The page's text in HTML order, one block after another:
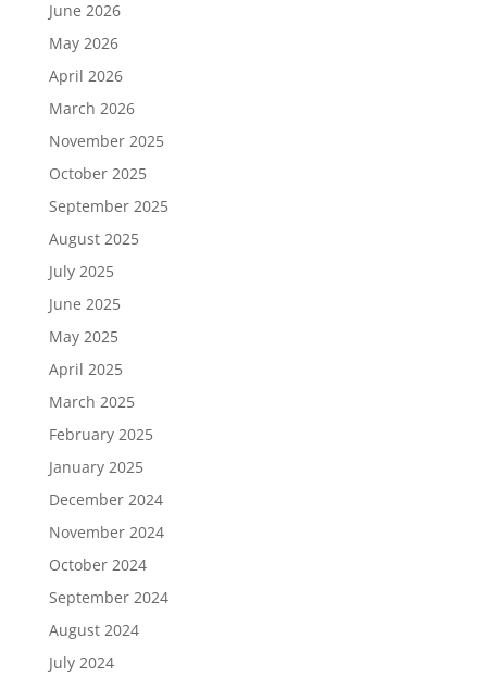
June 2026
May 2026
April 2026
March 2026
November 2025
October 2025
September 2025
August 2025
July 2025
June 2025
May 2025
April 2025
March 2025
February 2025
January 2025
December 2024
November 2024
October 2024
September 2024
August 2024
July 2024